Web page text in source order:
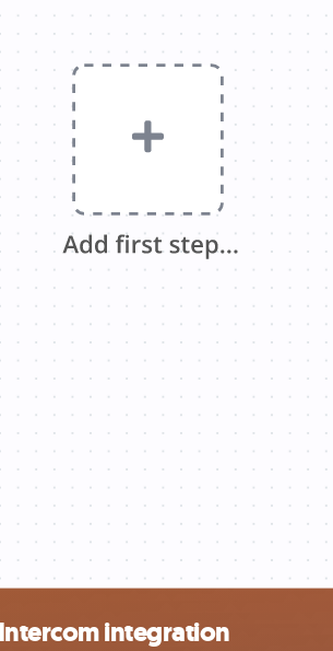
integration